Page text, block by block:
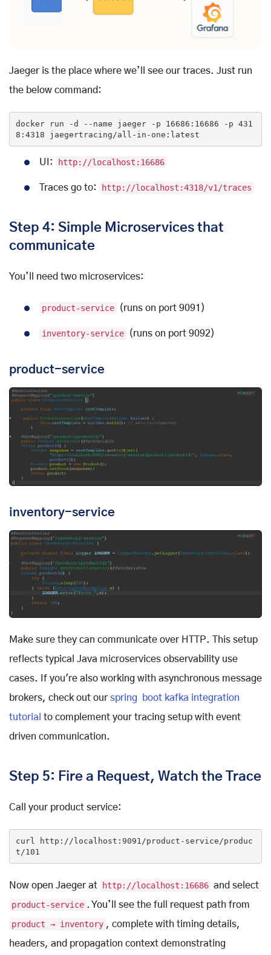
Jaeger is the place where we’ll see our traces. Just run
the below command:
docker run -d --name jaeger -p 16686 : 16686 -p 431
8 : 4318 jaegertracing/all- in -one:latest
UI: http://localhost:16686
Traces go to: http://localhost:4318/v1/traces
Step 4: Simple Microservices that
communicate
You’ll need two microservices:
product-service (runs on port 9091)
inventory-service (runs on port 9092)
product-service
inventory-service
Make sure they can communicate over HTTP. This setup
reflects typical Java microservices observability use
cases. If you're also working with asynchronous message
brokers, check out our spring boot kafka integration
tutorial to complement your tracing setup with event
driven communication.
Step 5: Fire a Request, Watch the Trace
Call your product service:
curl http: //localhost:9091/product-service/produc
t/101
Now open Jaeger at http://localhost:16686 and select
product-service . You’ll see the full request path from
product → inventory , complete with timing details,
headers, and propagation context demonstrating